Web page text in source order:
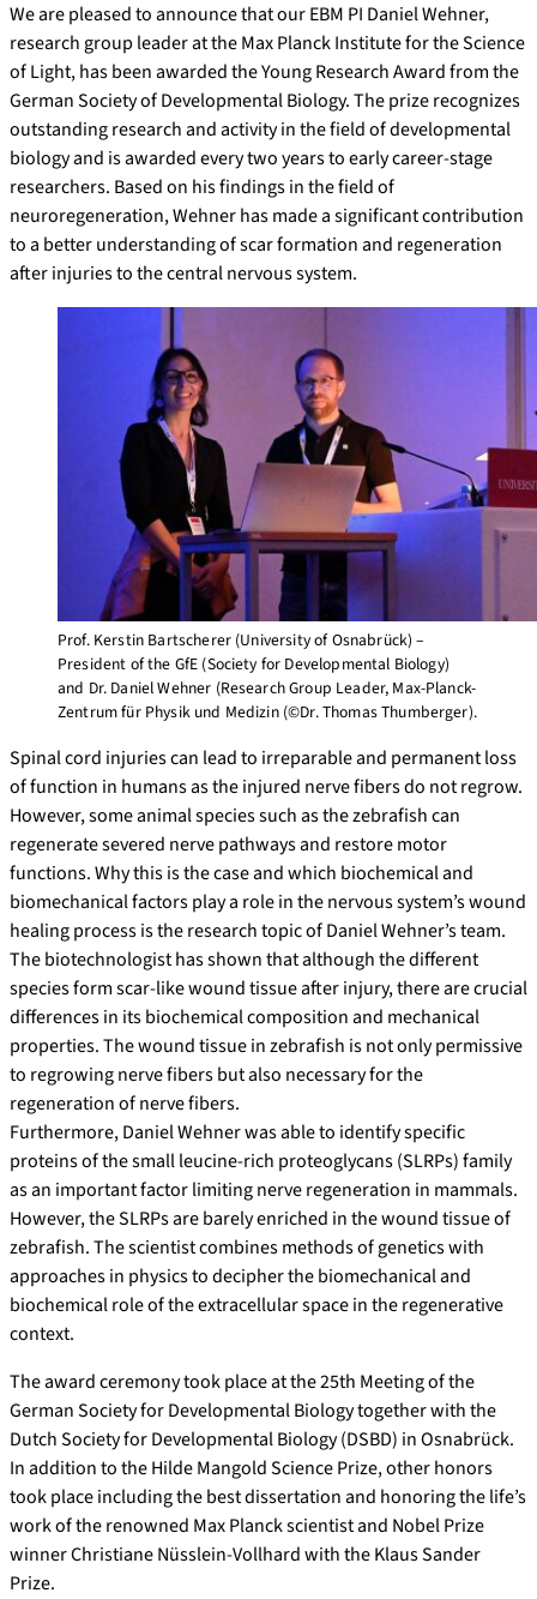
We are pleased to announce that our EBM PI Daniel Wehner,
research group leader at the Max Planck Institute for the Science
of Light, has been awarded the Young Research Award from the
German Society of Developmental Biology. The prize recognizes
outstanding research and activity in the field of developmental
biology and is awarded every two years to early career-stage
researchers. Based on his findings in the field of
neuroregeneration, Wehner has made a significant contribution
to a better understanding of scar formation and regeneration
after injuries to the central nervous system.
Prof. Kerstin Bartscherer (University of Osnabrück) –
President of the GfE (Society for Developmental Biology)
and Dr. Daniel Wehner (Research Group Leader, Max-Planck-
Zentrum für Physik und Medizin (©Dr. Thomas Thumberger).
Spinal cord injuries can lead to irreparable and permanent loss
of function in humans as the injured nerve fibers do not regrow.
However, some animal species such as the zebrafish can
regenerate severed nerve pathways and restore motor
functions. Why this is the case and which biochemical and
biomechanical factors play a role in the nervous system’s wound
healing process is the research topic of Daniel Wehner’s team.
The biotechnologist has shown that although the different
species form scar-like wound tissue after injury, there are crucial
differences in its biochemical composition and mechanical
properties. The wound tissue in zebrafish is not only permissive
to regrowing nerve fibers but also necessary for the
regeneration of nerve fibers.
Furthermore, Daniel Wehner was able to identify specific
proteins of the small leucine-rich proteoglycans (SLRPs) family
as an important factor limiting nerve regeneration in mammals.
However, the SLRPs are barely enriched in the wound tissue of
zebrafish. The scientist combines methods of genetics with
approaches in physics to decipher the biomechanical and
biochemical role of the extracellular space in the regenerative
context.
The award ceremony took place at the 25th Meeting of the
German Society for Developmental Biology together with the
Dutch Society for Developmental Biology (DSBD) in Osnabrück.
In addition to the Hilde Mangold Science Prize, other honors
took place including the best dissertation and honoring the life’s
work of the renowned Max Planck scientist and Nobel Prize
winner Christiane Nüsslein-Vollhard with the Klaus Sander
Prize.